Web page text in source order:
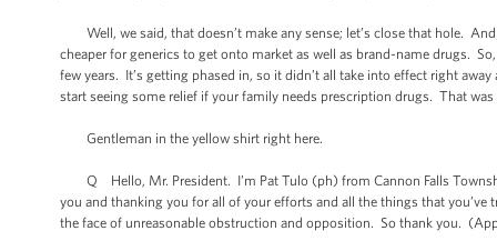
Well, we said, that doesn’t make any sense; let’s close that hole.
cheaper for generics to get onto market as well as brand-name drugs.
few years. It’s getting phased in, so it didn’t all take into effect right
start seeing some relief if your family needs prescription drugs. That
Gentleman in the yellow shirt right here.
Q Hello, Mr. President. I’m Pat Tulo (ph) from Cannon Falls
you and thanking you for all of your efforts and all the things that
the face of unreasonable obstruction and opposition. So thank you.